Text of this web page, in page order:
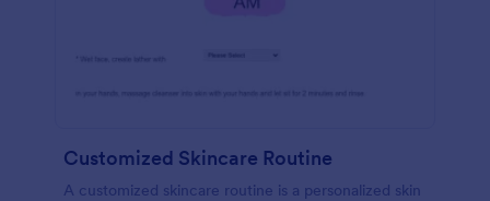
Customized Skincare Routine
A customized skincare routine is a personalized skin